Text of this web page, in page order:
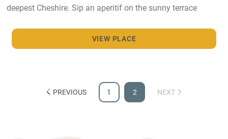
deepest Cheshire. Sip an aperitif on the sunny terrace
VIEW PLACE
PREVIOUS 1 2 NEXT